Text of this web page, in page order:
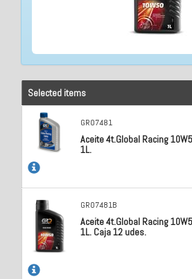
Selected items
GR07481
Aceite 4t.Global Racing
1L.
GR07481B
Aceite 4t.Global Racing
1L. Caja 12 udes.